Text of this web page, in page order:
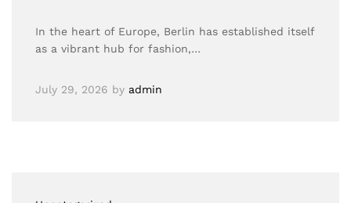
In the heart of Europe, Berlin has established itself
as a vibrant hub for fashion,…
July 29, 2026 by admin